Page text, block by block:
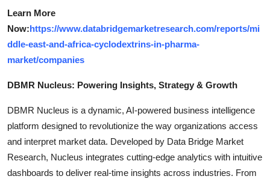
Learn More
Now:https://www.databridgemarketresearch.com/reports/mi
ddle-east-and-africa-cyclodextrins-in-pharma-
market/companies
DBMR Nucleus: Powering Insights, Strategy & Growth
DBMR Nucleus is a dynamic, AI-powered business intelligence
platform designed to revolutionize the way organizations access
and interpret market data. Developed by Data Bridge Market
Research, Nucleus integrates cutting-edge analytics with intuitive
dashboards to deliver real-time insights across industries. From